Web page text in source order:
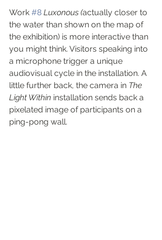
Work #8 Luxonous (actually closer to
the water than shown on the map of
the exhibition) is more interactive than
you might think. Visitors speaking into
a microphone trigger a unique
audiovisual cycle in the installation. A
little further back, the camera in The
Light Within installation sends back a
pixelated image of participants on a
ping-pong wall.